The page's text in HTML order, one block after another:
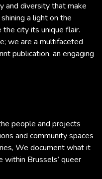
and diversity that make
a light on the
city its unique flair.
we are a multifaceted
publication, an engaging
people and projects
and community spaces
We document what it
within Brussels’ queer